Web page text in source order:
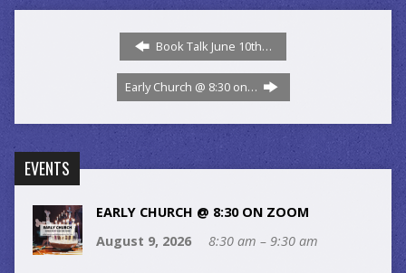
Book Talk June 10th…
Early Church @ 8:30 on…
EVENTS
EARLY CHURCH @ 8:30 ON ZOOM
August 9, 2026
8:30 am – 9:30 am